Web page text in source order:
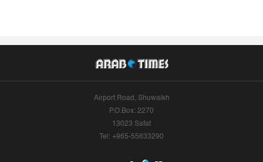
Airport Road, Shuwaikh
P.O.Box: 2270
13023 Safat
Tel: +965-55633290